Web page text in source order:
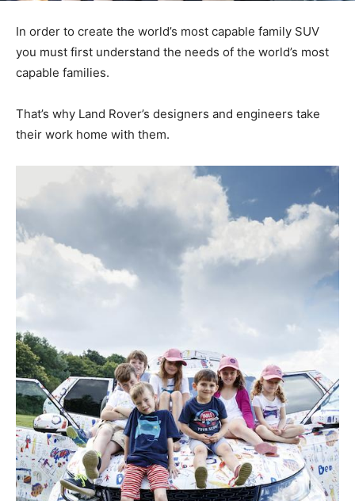
In order to create the world’s most capable family SUV
you must first understand the needs of the world’s most
capable families.
That’s why Land Rover’s designers and engineers take
their work home with them.